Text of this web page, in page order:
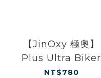
【JinOxy 極奧】
Plus Ultra Biker
Shorts Morandi
NT$780